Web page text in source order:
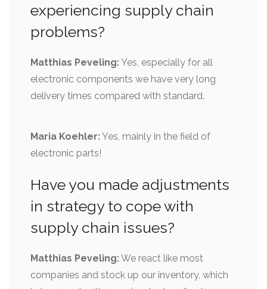
experiencing supply chain
problems?
Matthias Peveling:Yes, especially for all
electronic components we have very long
delivery times compared with standard.
Maria Koehler:Yes, mainly in the field of
electronic parts!
Have you made adjustments
in strategy to cope with
supply chain issues?
Matthias Peveling:We react like most
companies and stock up our inventory, which